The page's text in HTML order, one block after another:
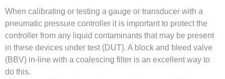
When calibrating or testing a gauge or transducer with a
pneumatic pressure controller it is important to protect the
controller from any liquid contaminants that may be present
in these devices under test (DUT). A block and bleed valve
(BBV) in-line with a coalescing filter is an excellent way to
do this.